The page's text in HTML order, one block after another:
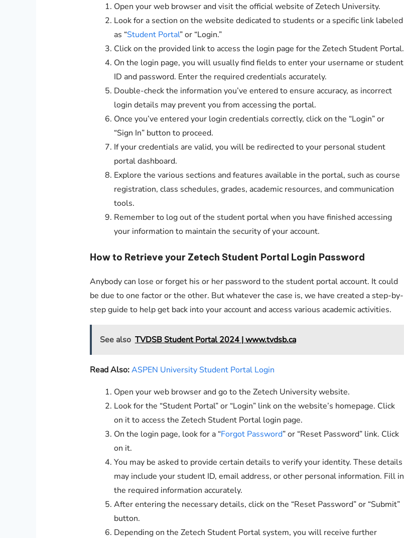
Open your web browser and visit the official website of Zetech University.
Look for a section on the website dedicated to students or a specific link labeled
as “Student Portal” or “Login.”
Click on the provided link to access the login page for the Zetech Student Portal.
On the login page, you will usually find fields to enter your username or student
ID and password. Enter the required credentials accurately.
Double-check the information you’ve entered to ensure accuracy, as incorrect
login details may prevent you from accessing the portal.
Once you’ve entered your login credentials correctly, click on the “Login” or
“Sign In” button to proceed.
If your credentials are valid, you will be redirected to your personal student
portal dashboard.
Explore the various sections and features available in the portal, such as course
registration, class schedules, grades, academic resources, and communication
tools.
Remember to log out of the student portal when you have finished accessing
your information to maintain the security of your account.
How to Retrieve your Zetech Student Portal Login Password
Anybody can lose or forget his or her password to the student portal account. It could
be due to one factor or the other. But whatever the case is, we have created a step-by-
step guide to help get back into your account and access various academic activities.
See also TVDSB Student Portal 2024 | www.tvdsb.ca
Read Also:ASPEN University Student Portal Login
Open your web browser and go to the Zetech University website.
Look for the “Student Portal” or “Login” link on the website’s homepage. Click
on it to access the Zetech Student Portal login page.
On the login page, look for a “Forgot Password” or “Reset Password” link. Click
on it.
You may be asked to provide certain details to verify your identity. These details
may include your student ID, email address, or other personal information. Fill in
the required information accurately.
After entering the necessary details, click on the “Reset Password” or “Submit”
button.
Depending on the Zetech Student Portal system, you will receive further